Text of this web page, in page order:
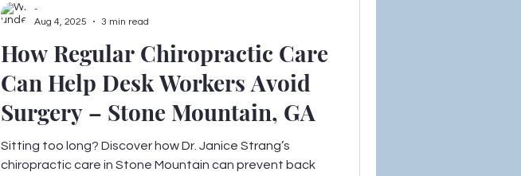
How Regular Chiropractic Care
Can Help Desk Workers Avoid
Surgery – Stone Mountain, GA
Sitting too long? Discover how Dr. Janice Strang’s
chiropractic care in Stone Mountain can prevent back
-
Aug 4, 2025
3 min read